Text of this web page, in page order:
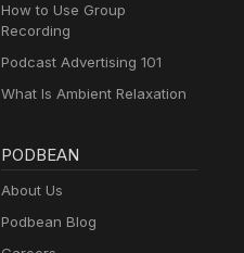
How to Use Group
Recording
Podcast Advertising 101
What Is Ambient Relaxation
PODBEAN
About Us
Podbean Blog